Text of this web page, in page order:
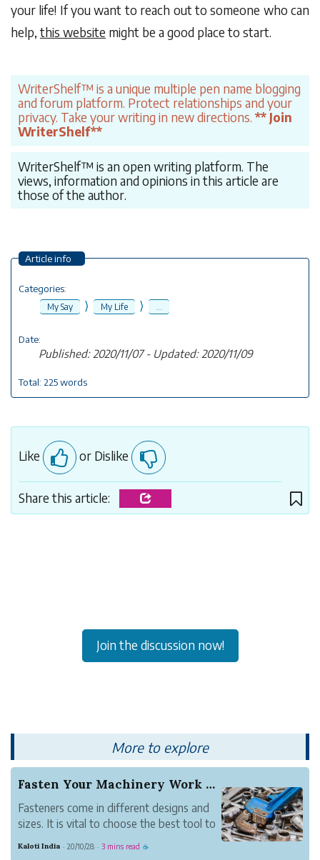
your life! If you want to reach out to someone who can
help,this website might be a good place to start.
WriterShelf™ is a unique multiple pen name blogging
and forum platform. Protect relationships and your
privacy. Take your writing in new directions. ** Join
WriterShelf**
WriterShelf™ is an open writing platform. The
views, information and opinions in this article are
those of the author.
Article info
Categories:
My Say ⟩ My Life ⟩ ...
Date:
Published: 2020/11/07 - Updated: 2020/11/09
Total: 225 words
Like or Dislike
Share this article:
Join the discussion now!
More to explore
Fasten Your Machinery Work with Industrial Fast...
Fasteners come in different designs and
sizes. It is vital to choose the best tool to
Kaloti India · 20/10/28 · 3 mins read ☕